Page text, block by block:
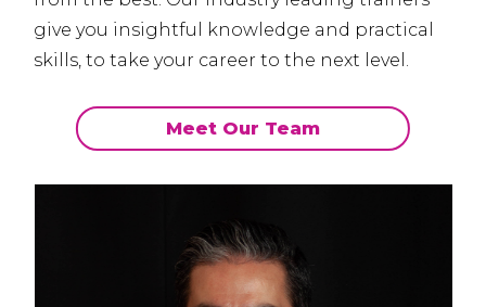
give you insightful knowledge and practical
skills, to take your career to the next level.
Meet Our Team